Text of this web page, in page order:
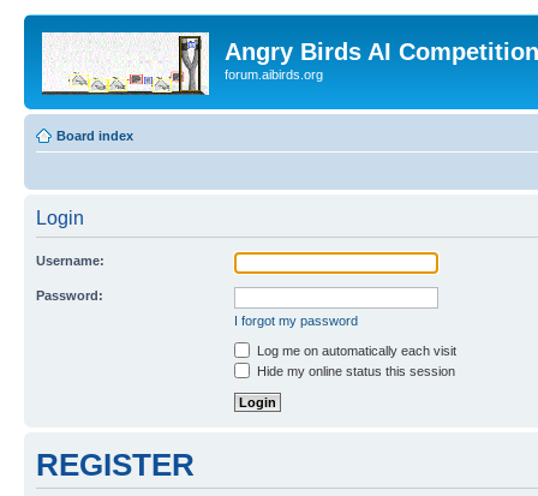
Angry Birds AI
forum.aibirds.org
Board index
Login
Username:
Password:
I forgot my password
Log me on automatically each visit
Hide my online status this session
REGISTER